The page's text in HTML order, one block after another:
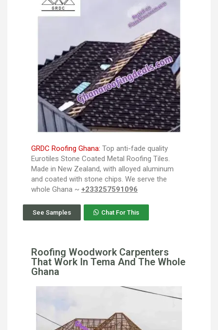
GRDC Roofing Ghana: Top anti-fade quality
Eurotiles Stone Coated Metal Roofing Tiles.
Made in New Zealand, with alloyed aluminum
and coated with stone chips. We serve the
whole Ghana ~ +233257591096
See Samples Chat For This
Roofing Woodwork Carpenters
That Work In Tema And The Whole
Ghana